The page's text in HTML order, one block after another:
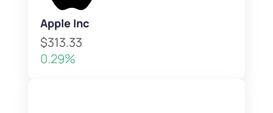
Apple Inc
$313.33
0.29%